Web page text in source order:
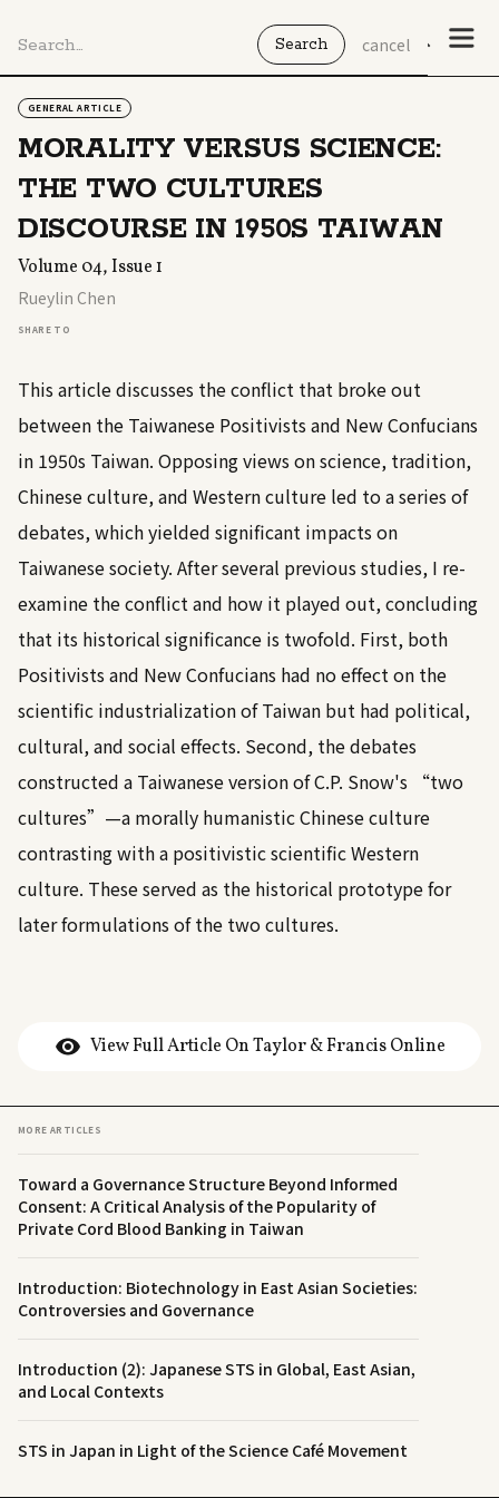
cancel
GENERAL ARTICLE
MORALITY VERSUS SCIENCE:
THE TWO CULTURES
DISCOURSE IN 1950S TAIWAN
Volume 04, Issue 1
Rueylin Chen
SHARE TO
This article discusses the conflict that broke out
between the Taiwanese Positivists and New Confucians
in 1950s Taiwan. Opposing views on science, tradition,
Chinese culture, and Western culture led to a series of
debates, which yielded significant impacts on
Taiwanese society. After several previous studies, I re-
examine the conflict and how it played out, concluding
that its historical significance is twofold. First, both
Positivists and New Confucians had no effect on the
scientific industrialization of Taiwan but had political,
cultural, and social effects. Second, the debates
constructed a Taiwanese version of C.P. Snow's “two
cultures”—a morally humanistic Chinese culture
contrasting with a positivistic scientific Western
culture. These served as the historical prototype for
later formulations of the two cultures.
View Full Article On Taylor & Francis Online
MORE ARTICLES
Toward a Governance Structure Beyond Informed
Consent: A Critical Analysis of the Popularity of
Private Cord Blood Banking in Taiwan
Introduction: Biotechnology in East Asian Societies:
Controversies and Governance
Introduction (2): Japanese STS in Global, East Asian,
and Local Contexts
STS in Japan in Light of the Science Café Movement